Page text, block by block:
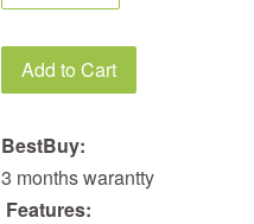
Add to Cart
BestBuy:
3 months warantty
Features: